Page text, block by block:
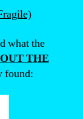
what the
THE
found: